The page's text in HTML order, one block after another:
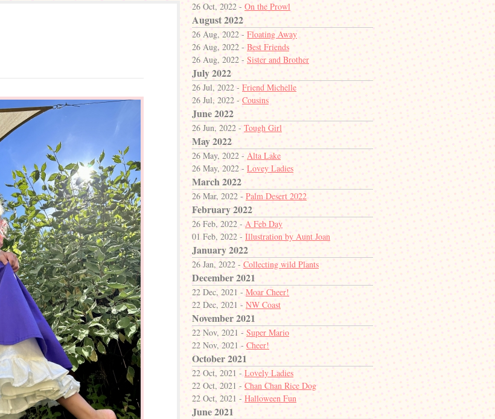
26 Oct, 2022 - On the Prowl
August 2022
26 Aug, 2022 - Floating Away
26 Aug, 2022 - Best Friends
26 Aug, 2022 - Sister and Brother
July 2022
26 Jul, 2022 - Friend Michelle
26 Jul, 2022 - Cousins
June 2022
26 Jun, 2022 - Tough Girl
May 2022
26 May, 2022 - Alta Lake
26 May, 2022 - Lovey Ladies
March 2022
26 Mar, 2022 - Palm Desert 2022
February 2022
26 Feb, 2022 - A Feb Day
01 Feb, 2022 - Illustration by Aunt Joan
January 2022
26 Jan, 2022 - Collecting wild Plants
December 2021
22 Dec, 2021 - Moar Cheer!
22 Dec, 2021 - NW Coast
November 2021
22 Nov, 2021 - Super Mario
22 Nov, 2021 - Cheer!
October 2021
22 Oct, 2021 - Lovely Ladies
22 Oct, 2021 - Chan Chan Rice Dog
22 Oct, 2021 - Halloween Fun
June 2021